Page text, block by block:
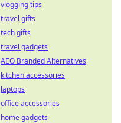
vlogging tips
travel gifts
tech gifts
travel gadgets
AEO Branded Alternatives
kitchen accessories
laptops
office accessories
home gadgets